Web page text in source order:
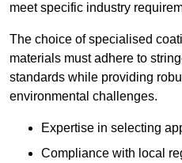
meet specific industry
The choice of specialised
materials must adhere to
standards while providing
environmental challenges.
Expertise in selecting
Compliance with local